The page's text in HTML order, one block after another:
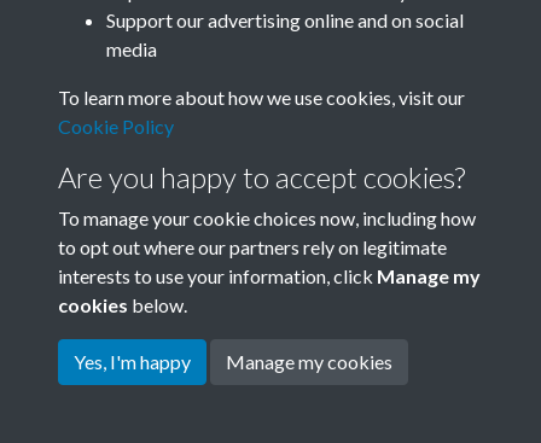
Terms & Conditions
Privacy Policy
Cookie Policy
Copyright © 2026 Society for
Support our advertising online and on social
media
To learn more about how we use cookies, visit our
Cookie Policy
Are you happy to accept cookies?
To manage your cookie choices now, including how
to opt out where our partners rely on legitimate
interests to use your information, click Manage my
cookies below.
Yes, I'm happy Manage my cookies